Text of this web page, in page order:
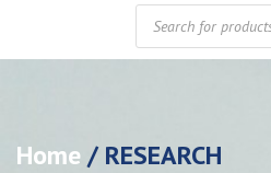
Products
search
Home/ RESEARCH